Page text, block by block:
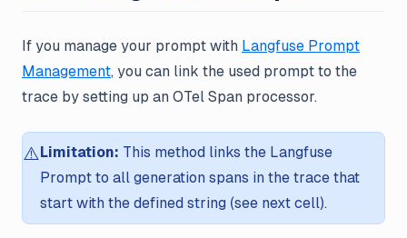
If you manage your prompt with Langfuse Prompt
Management, you can link the used prompt to the
trace by setting up an OTel Span processor.
⚠️Limitation: This method links the Langfuse
Prompt to all generation spans in the trace that
start with the defined string (see next cell).